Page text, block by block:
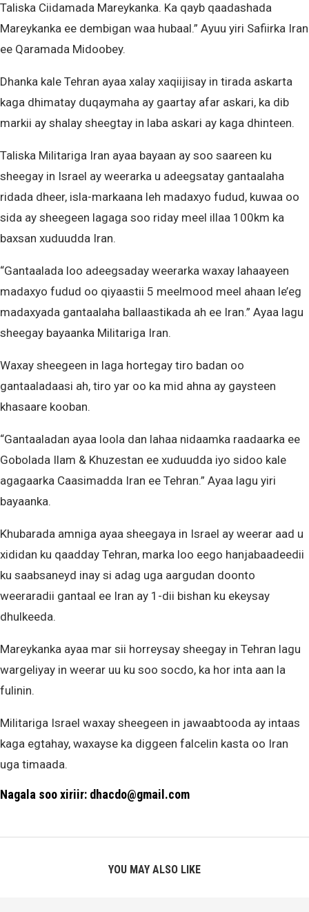
Taliska Ciidamada Mareykanka. Ka qayb qaadashada
Mareykanka ee dembigan waa hubaal.” Ayuu yiri Safiirka Iran
ee Qaramada Midoobey.
Dhanka kale Tehran ayaa xalay xaqiijisay in tirada askarta
kaga dhimatay duqaymaha ay gaartay afar askari, ka dib
markii ay shalay sheegtay in laba askari ay kaga dhinteen.
Taliska Militariga Iran ayaa bayaan ay soo saareen ku
sheegay in Israel ay weerarka u adeegsatay gantaalaha
ridada dheer, isla-markaana leh madaxyo fudud, kuwaa oo
sida ay sheegeen lagaga soo riday meel illaa 100km ka
baxsan xuduudda Iran.
“Gantaalada loo adeegsaday weerarka waxay lahaayeen
madaxyo fudud oo qiyaastii 5 meelmood meel ahaan le’eg
madaxyada gantaalaha ballaastikada ah ee Iran.” Ayaa lagu
sheegay bayaanka Militariga Iran.
Waxay sheegeen in laga hortegay tiro badan oo
gantaaladaasi ah, tiro yar oo ka mid ahna ay gaysteen
khasaare kooban.
“Gantaaladan ayaa loola dan lahaa nidaamka raadaarka ee
Gobolada Ilam & Khuzestan ee xuduudda iyo sidoo kale
agagaarka Caasimadda Iran ee Tehran.” Ayaa lagu yiri
bayaanka.
Khubarada amniga ayaa sheegaya in Israel ay weerar aad u
xididan ku qaadday Tehran, marka loo eego hanjabaadeedii
ku saabsaneyd inay si adag uga aargudan doonto
weeraradii gantaal ee Iran ay 1-dii bishan ku ekeysay
dhulkeeda.
Mareykanka ayaa mar sii horreysay sheegay in Tehran lagu
wargeliyay in weerar uu ku soo socdo, ka hor inta aan la
fulinin.
Militariga Israel waxay sheegeen in jawaabtooda ay intaas
kaga egtahay, waxayse ka diggeen falcelin kasta oo Iran
uga timaada.
Nagala soo xiriir: dhacdo@gmail.com
YOU MAY ALSO LIKE